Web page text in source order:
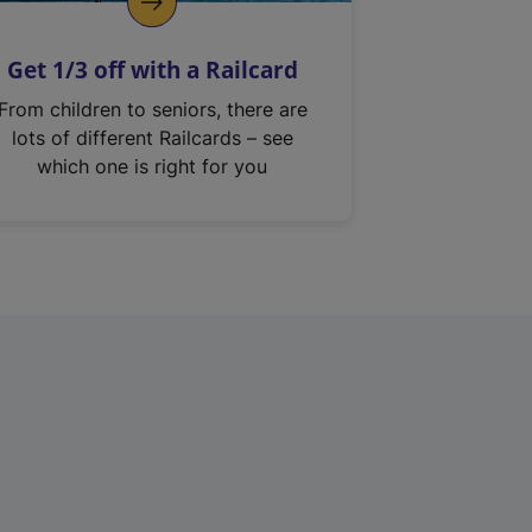
Get 1/3 off with a Railcard
From children to seniors, there are
lots of different Railcards – see
which one is right for you